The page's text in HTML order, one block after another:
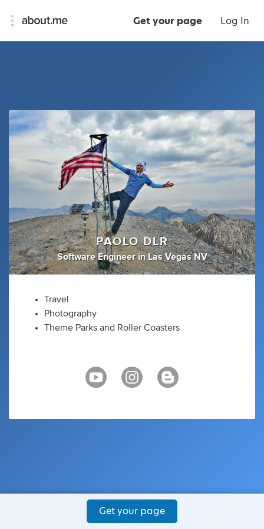
Get your page Log In
PAOLO DLR
Software Engineer inLas Vegas NV
Travel
Photography
Theme Parks and Roller Coasters
Get your page